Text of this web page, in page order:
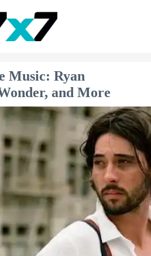
Music: Ryan
and More